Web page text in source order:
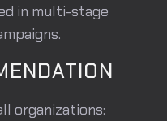
in multi-stage
organizations: